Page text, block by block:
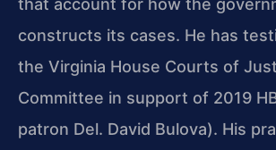
that account for how the
constructs its cases. He has
the Virginia House Courts of
Committee in support of 2019
patron Del. David Bulova). His